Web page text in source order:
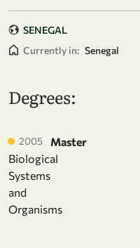
SENEGAL
Currently in: Senegal
Degrees:
2005
Master
Biological
Systems
and
Organisms